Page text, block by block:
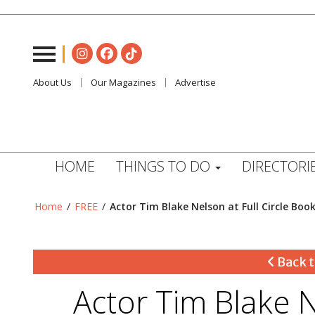
About Us Our Magazines Advertise
HOME THINGS TO DO
Home / FREE / Actor Tim Blake Nelson at Full Circle
Back
Actor Tim Blake